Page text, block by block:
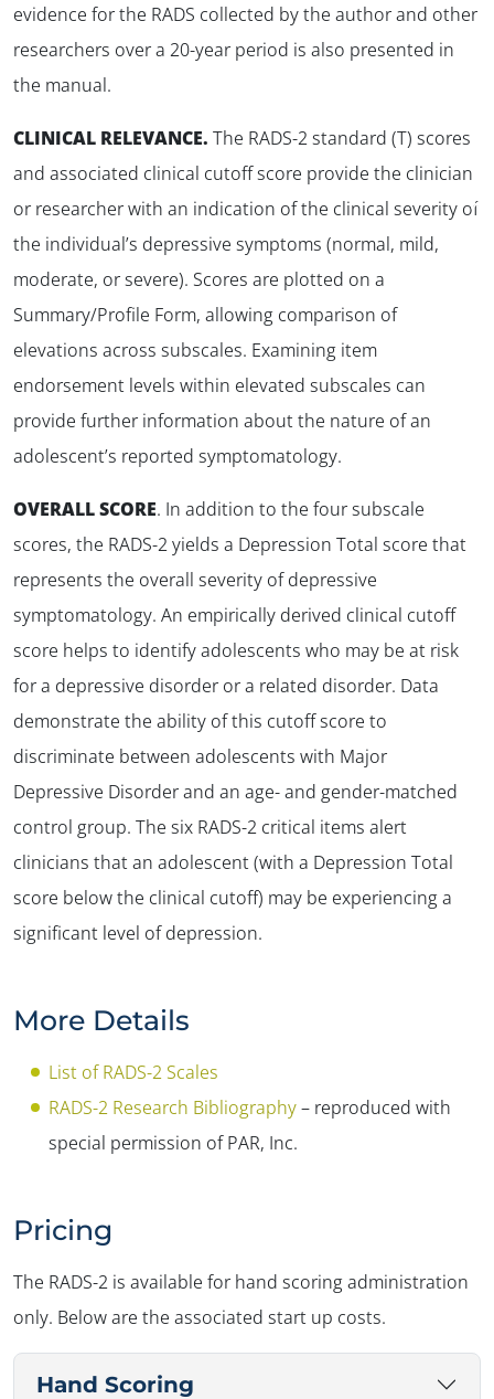
✕
evidence for the RADS collected by the author and other
researchers over a 20-year period is also presented in
the manual.
CLINICAL RELEVANCE. The RADS-2 standard (T) scores
and associated clinical cutoff score provide the clinician
or researcher with an indication of the clinical severity of
the individual’s depressive symptoms (normal, mild,
moderate, or severe). Scores are plotted on a
Summary/Profile Form, allowing comparison of
elevations across subscales. Examining item
endorsement levels within elevated subscales can
provide further information about the nature of an
adolescent’s reported symptomatology.
OVERALL SCORE. In addition to the four subscale
scores, the RADS-2 yields a Depression Total score that
represents the overall severity of depressive
symptomatology. An empirically derived clinical cutoff
score helps to identify adolescents who may be at risk
for a depressive disorder or a related disorder. Data
demonstrate the ability of this cutoff score to
discriminate between adolescents with Major
Depressive Disorder and an age- and gender-matched
control group. The six RADS-2 critical items alert
clinicians that an adolescent (with a Depression Total
score below the clinical cutoff) may be experiencing a
significant level of depression.
More Details
List of RADS-2 Scales
RADS-2 Research Bibliography– reproduced with
special permission of PAR, Inc.
Pricing
The RADS-2 is available for hand scoring administration
only. Below are the associated start up costs.
Hand Scoring